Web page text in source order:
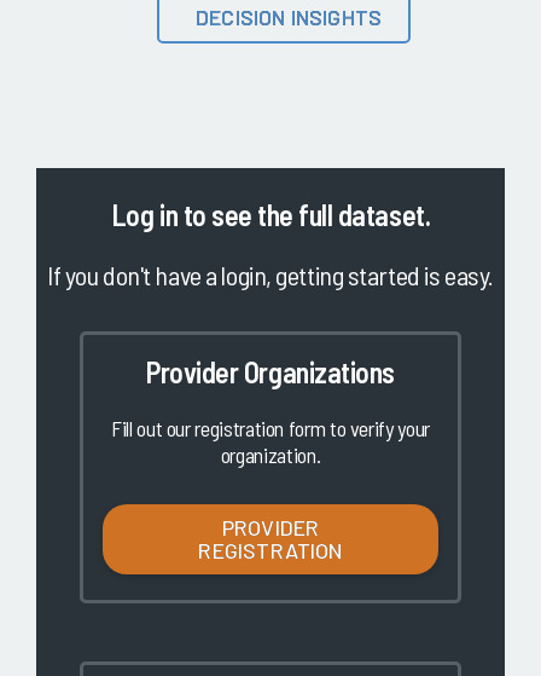
DECISION INSIGHTS
Log in to see the full dataset.
If you don't have a login, getting started is easy.
Provider Organizations
Fill out our registration form to verify your
organization.
PROVIDER
REGISTRATION